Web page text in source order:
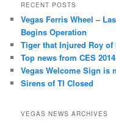
RECENT POSTS
Vegas Ferris Wheel –
Begins Operation
Tiger that Injured Roy
Top news from CES 2014
Vegas Welcome Sign is
Sirens of TI Closed
VEGAS NEWS ARCHIVES